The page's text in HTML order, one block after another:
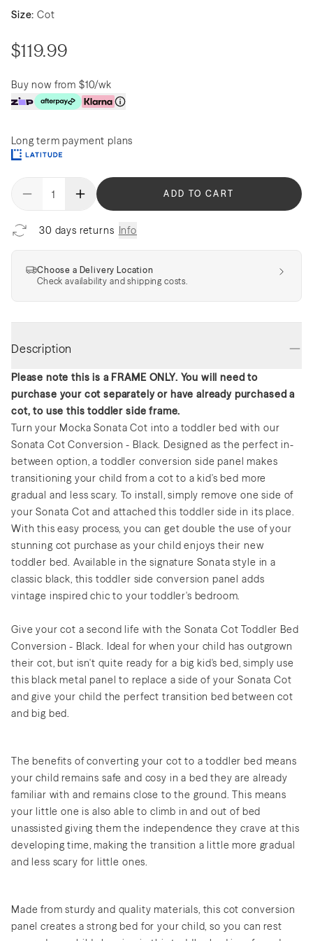
$119.99
Buy now from $10/wk
Long term payment plans
Size:Cot
ADD TO CART
30 days returns Info
Choose a Delivery Location
Check availability and shipping costs.
Description
Please note this is a FRAME ONLY. You will need to
purchase your cot separately or have already purchased a
cot, to use this toddler side frame.
Turn your Mocka Sonata Cot into a toddler bed with our
Sonata Cot Conversion - Black. Designed as the perfect in-
between option, a toddler conversion side panel makes
transitioning your child from a cot to a kid's bed more
gradual and less scary. To install, simply remove one side of
your Sonata Cot and attached this toddler side in its place.
With this easy process, you can get double the use of your
stunning cot purchase as your child enjoys their new
toddler bed. Available in the signature Sonata style in a
classic black, this toddler side conversion panel adds
vintage inspired chic to your toddler's bedroom.
Give your cot a second life with the Sonata Cot Toddler Bed
Conversion - Black. Ideal for when your child has outgrown
their cot, but isn't quite ready for a big kid's bed, simply use
this black metal panel to replace a side of your Sonata Cot
and give your child the perfect transition bed between cot
and big bed.
The benefits of converting your cot to a toddler bed means
your child remains safe and cosy in a bed they are already
familiar with and remains close to the ground. This means
your little one is also able to climb in and out of bed
unassisted giving them the independence they crave at this
developing time, making the transition a little more gradual
and less scary for little ones.
Made from sturdy and quality materials, this cot conversion
panel creates a strong bed for your child, so you can rest